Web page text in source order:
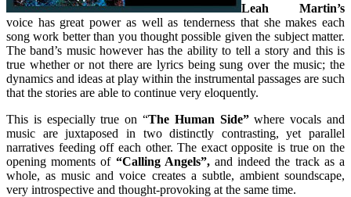
Leah Martin’s
voice has great power as well as tenderness that she makes each
song work better than you thought possible given the subject matter.
The band’s music however has the ability to tell a story and this is
true whether or not there are lyrics being sung over the music; the
dynamics and ideas at play within the instrumental passages are such
that the stories are able to continue very eloquently.
This is especially true on “The Human Side”where vocals and
music are juxtaposed in two distinctly contrasting, yet parallel
narratives feeding off each other. The exact opposite is true on the
opening moments of “Calling Angels”,and indeed the track as a
whole, as music and voice creates a subtle, ambient soundscape,
very introspective and thought-provoking at the same time.